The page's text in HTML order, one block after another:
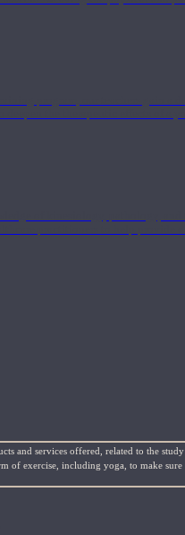
program, our teachers gain a
and services offered, related to the
of exercise, including yoga, to make sure